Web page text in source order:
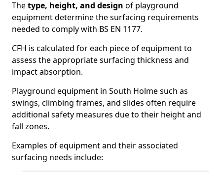
Thetype, height, and design of playground
equipment determine the surfacing requirements
needed to comply with BS EN 1177.
CFH is calculated for each piece of equipment to
assess the appropriate surfacing thickness and
impact absorption.
Playground equipment in South Holme such as
swings, climbing frames, and slides often require
additional safety measures due to their height and
fall zones.
Examples of equipment and their associated
surfacing needs include: